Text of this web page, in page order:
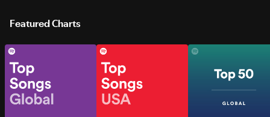
Featured Charts